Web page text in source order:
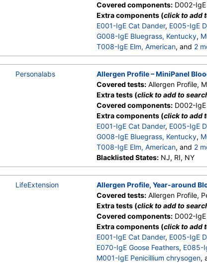
Covered components:D002-IgE
Extra components (click to add
E001-IgE Cat Dander, E005-IgE
G008-IgE Bluegrass, Kentucky,
T008-IgE Elm, American, and 2
W001-IgE Ragweed, Short,
Personalabs
Allergen Profile – MiniPanel
Covered tests:Allergen Profile,
Extra tests (click to add to
Covered components:D002-IgE
Extra components (click to add
E001-IgE Cat Dander, E005-IgE
G008-IgE Bluegrass, Kentucky,
T008-IgE Elm, American, and 2
W001-IgE Ragweed, Short ,
Blacklisted States:NJ, RI, NY
LifeExtension
Allergen Profile, Year-around
Covered tests:Allergen Profile,
Extra tests (click to add to
Covered components:D002-IgE
Extra components (click to add
E001-IgE Cat Dander, E005-IgE
E070-IgE Goose Feathers, E085-
M001-IgE Penicillium chrysogen,